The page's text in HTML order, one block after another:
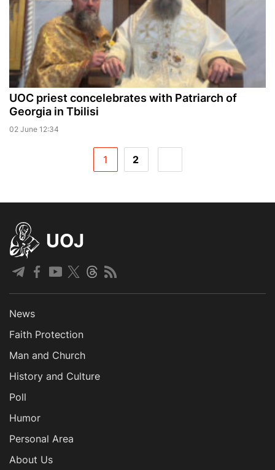
UOC priest concelebrates with Patriarch of
Georgia in Tbilisi
02 June 12:34
1 2
UOJ
News
Faith Protection
Man and Church
History and Culture
Poll
Humor
Personal Area
About Us